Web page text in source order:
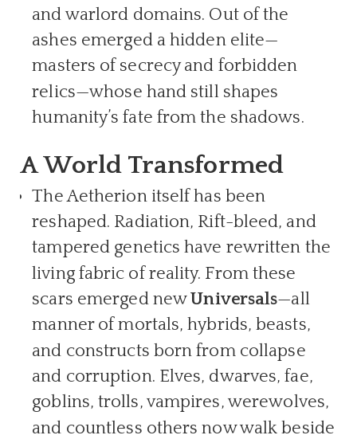
and warlord domains. Out of the
ashes emerged a hidden elite—
masters of secrecy and forbidden
relics—whose hand still shapes
humanity’s fate from the shadows.
A World Transformed
The Aetherion itself has been
reshaped. Radiation, Rift-bleed, and
tampered genetics have rewritten the
living fabric of reality. From these
scars emerged newUniversals—all
manner of mortals, hybrids, beasts,
and constructs born from collapse
and corruption. Elves, dwarves, fae,
goblins, trolls, vampires, werewolves,
and countless others now walk beside